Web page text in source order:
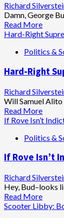
Richard
Damn, George
Read MoreRead
more
It’s
Hard-Right
Politics &
Hard-Right
Richard
Will Samuel Alito
Read MoreRead
more
Hard-
to
Bring
On
If Rove Isn’t
Politics &
If Rove Isn’t
Richard
Hey, Bud–looks
Read MoreRead
more
Scooter Libby: